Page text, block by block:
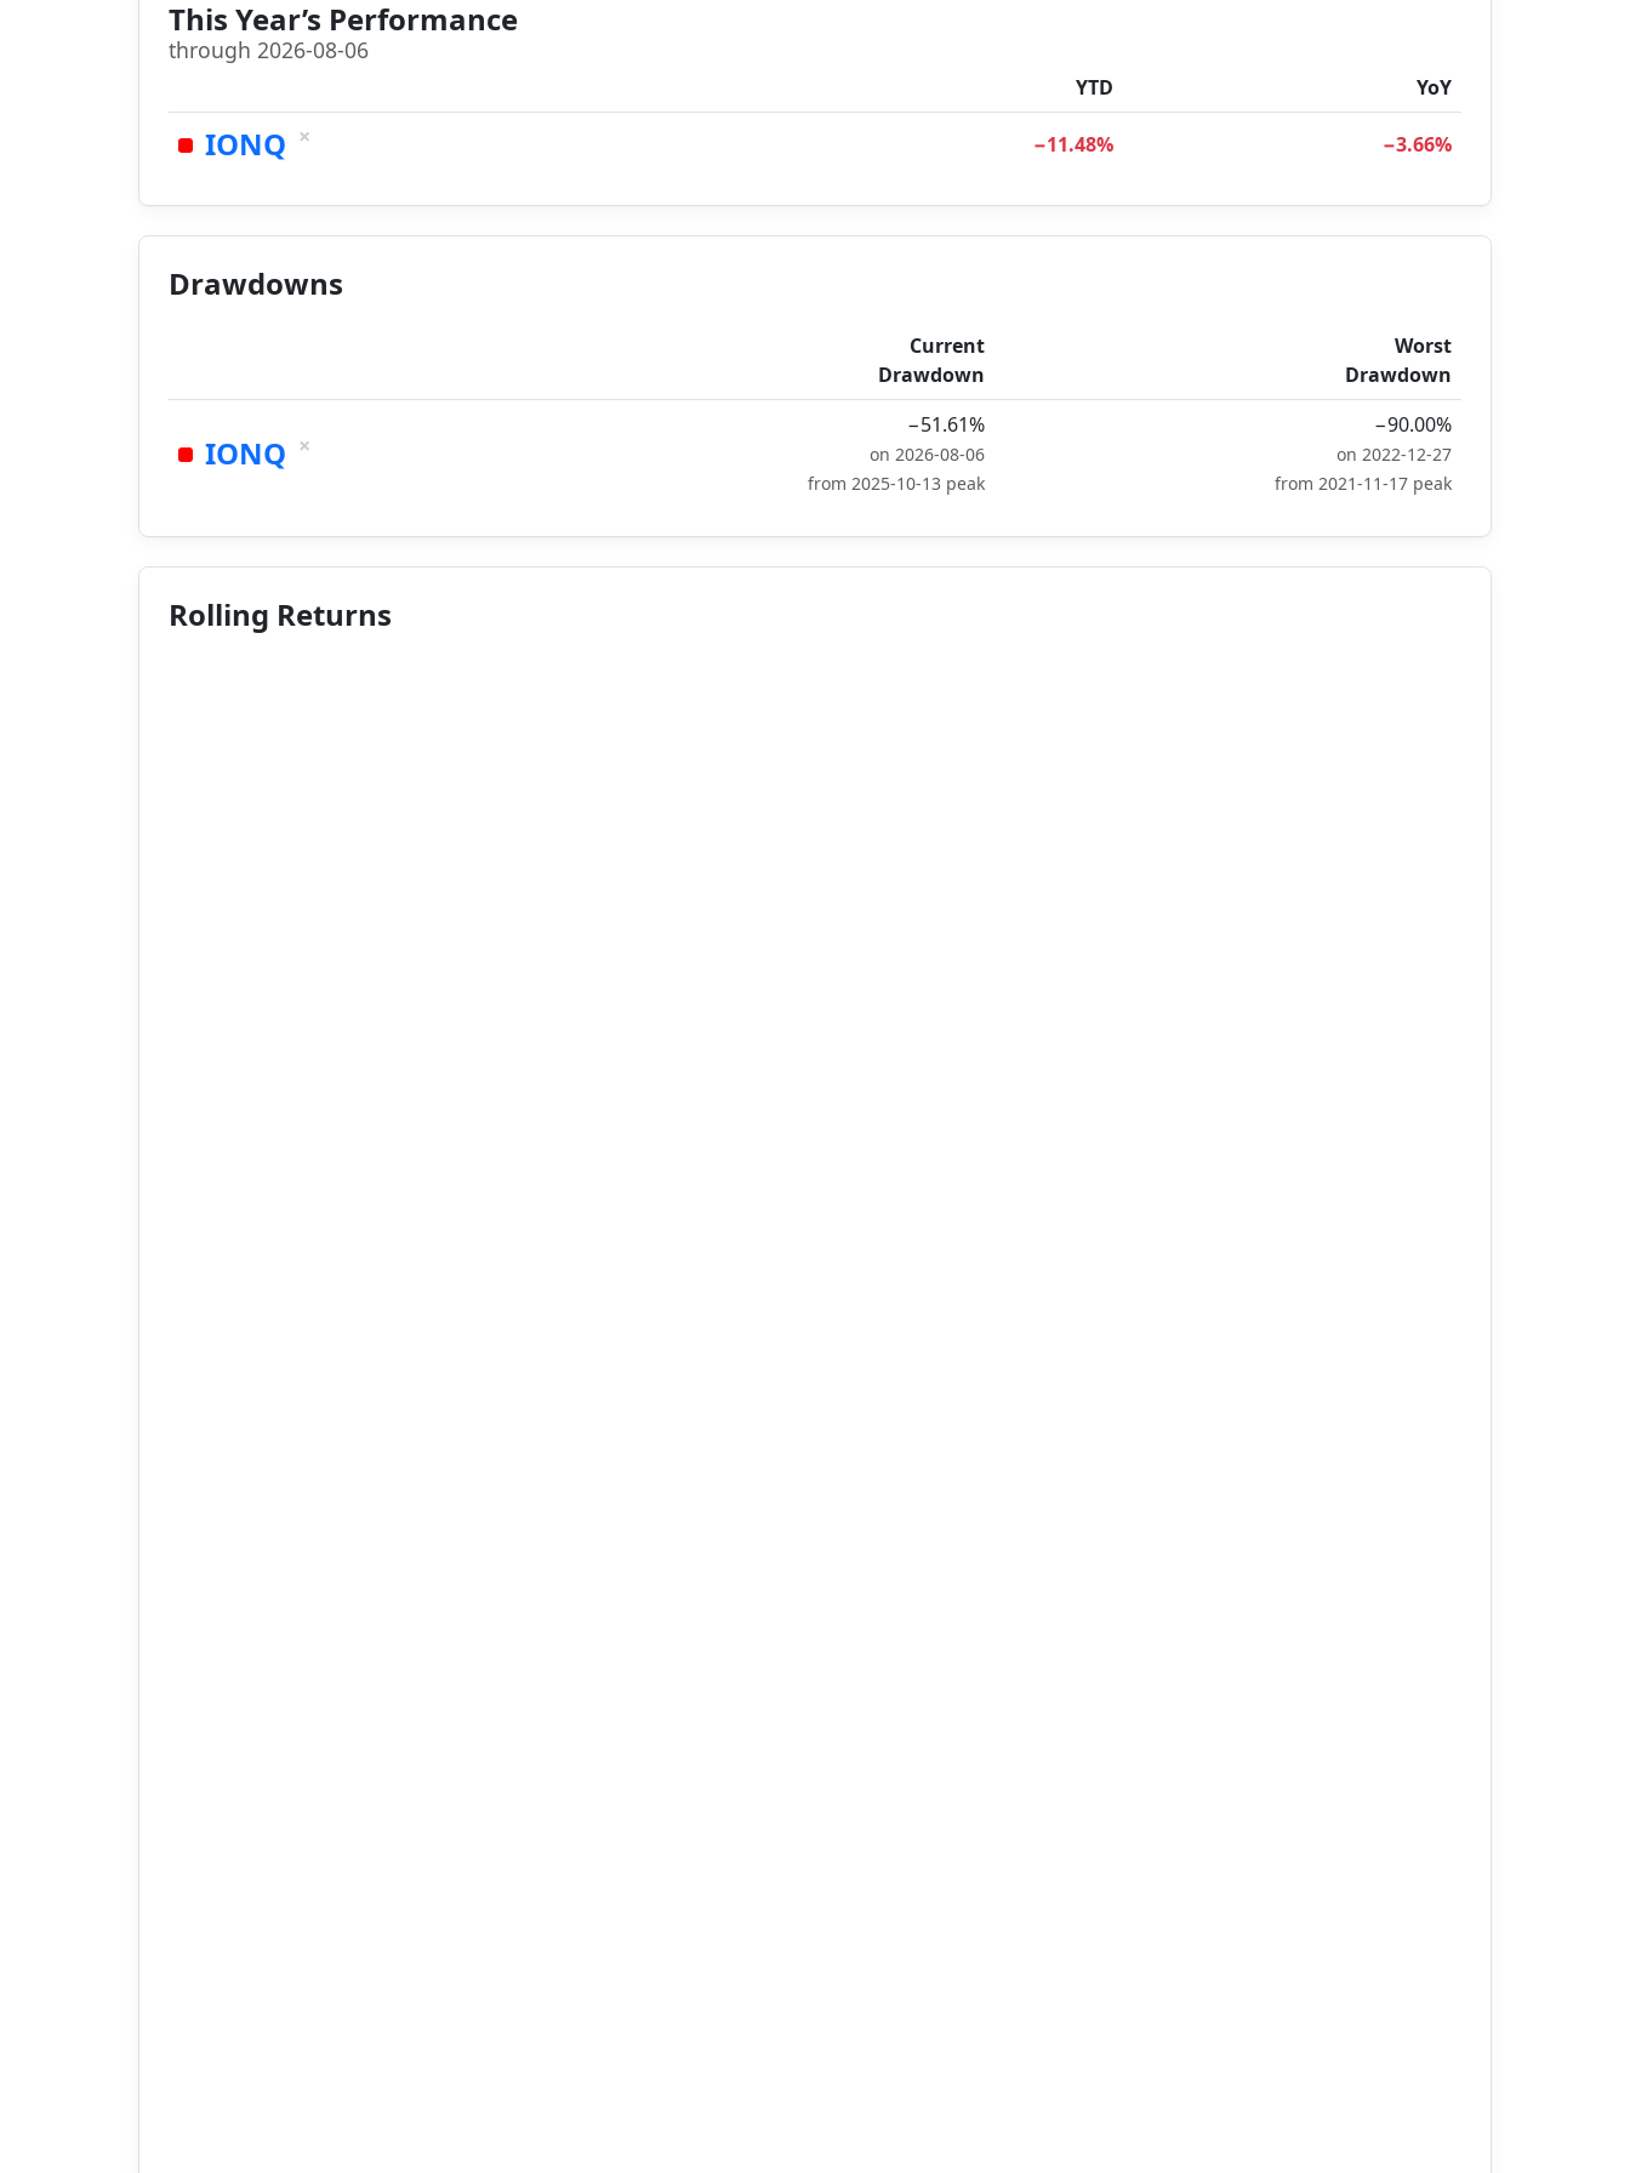
This Year’s Performance
through 2026-08-06
YTD YoY
IONQ × −11.48% −3.66%
Drawdowns
Current
Drawdown
Worst
Drawdown
IONQ ×
−51.61%
on 2026-08-06
from 2025-10-13 peak
−90.00%
on 2022-12-27
from 2021-11-17 peak
Rolling Returns